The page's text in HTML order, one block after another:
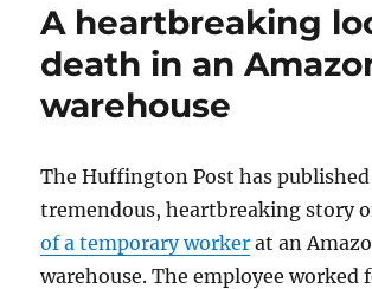
A heartbreaking
death in an
warehouse
The Huffington Post has published
tremendous, heartbreaking story
of a temporary worker at an
warehouse. The employee worked